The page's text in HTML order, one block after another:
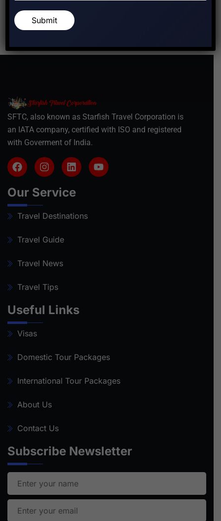
Post Comment
SFTC, also known as Starfish Travel Corporation is
an IATA company, certified with ISO and registered
with Goverment of India.
Our Service
Travel Destinations
Travel Guide
Travel News
Travel Tips
Useful Links
Visas
Domestic Tour Packages
International Tour Packages
About Us
Contact Us
Subscribe Newsletter
Submit